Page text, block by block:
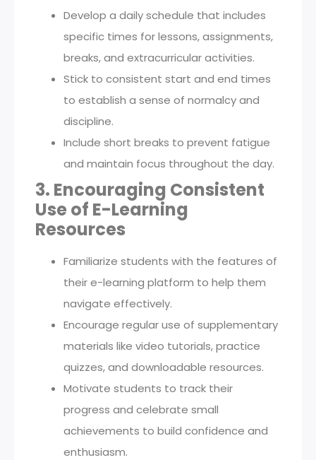
Develop a daily schedule that includes
specific times for lessons, assignments,
breaks, and extracurricular activities.
Stick to consistent start and end times
to establish a sense of normalcy and
discipline.
Include short breaks to prevent fatigue
and maintain focus throughout the day.
3. Encouraging Consistent
Use of E-Learning
Resources
Familiarize students with the features of
their e-learning platform to help them
navigate effectively.
Encourage regular use of supplementary
materials like video tutorials, practice
quizzes, and downloadable resources.
Motivate students to track their
progress and celebrate small
achievements to build confidence and
enthusiasm.